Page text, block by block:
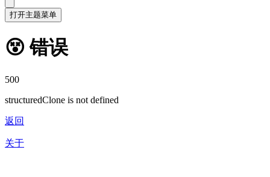
打开主题菜单
😵 错误
500
structuredClone is not defined
返回
关于